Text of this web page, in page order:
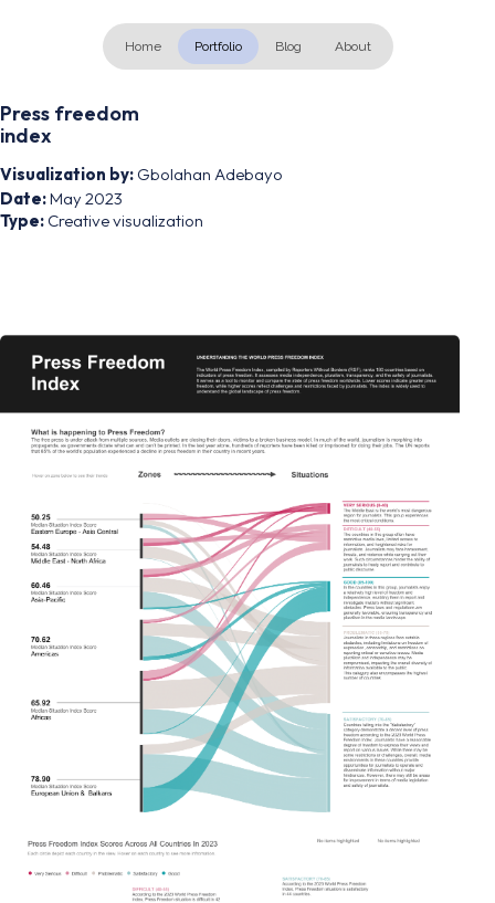
Home Portfolio Blog About
Press freedom
index
Visualization by: Gbolahan Adebayo
Date:May 2023
Type: Creative visualization